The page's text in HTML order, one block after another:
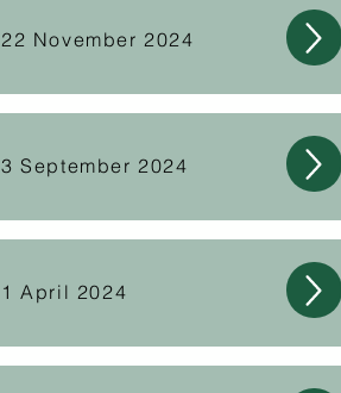
22 November 2024
3 September 2024
1 April 2024